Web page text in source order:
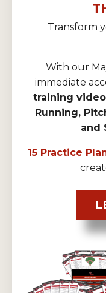
Transform
With our
immediate
training
Running,
and
15 Practice